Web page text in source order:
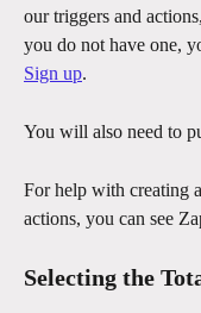
our triggers and
you do not have one,
Sign up.
You will also need to
For help with creating
actions, you can see
Selecting the